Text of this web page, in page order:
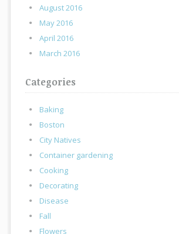
August 2016
May 2016
April 2016
March 2016
Categories
Baking
Boston
City Natives
Container gardening
Cooking
Decorating
Disease
Fall
Flowers